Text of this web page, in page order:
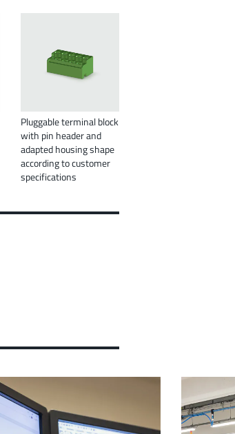
Pluggable terminal block
with pin header and
adapted housing shape
according to customer
specifications